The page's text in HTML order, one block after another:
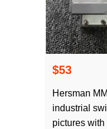
$53
Hersman
industrial
pictures